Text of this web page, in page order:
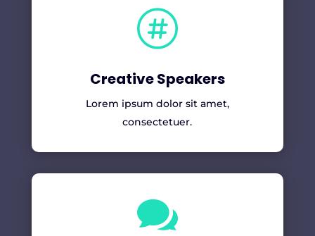

Creative Speakers
Lorem ipsum dolor sit amet,
consectetuer.
